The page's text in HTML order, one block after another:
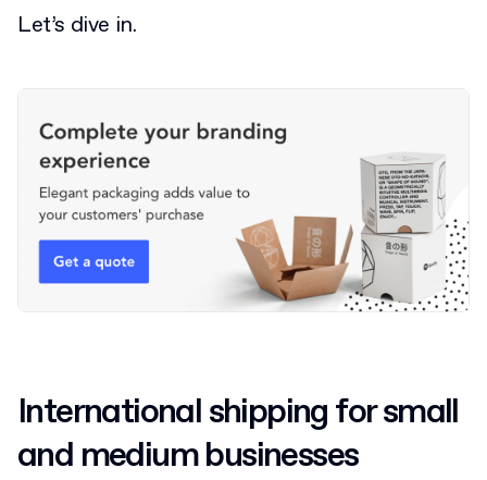
Let’s dive in.
International shipping for small
and medium businesses